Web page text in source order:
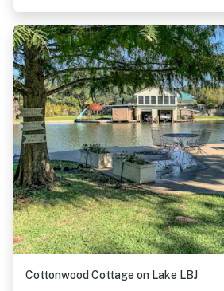
Cottonwood Cottage on Lake LBJ